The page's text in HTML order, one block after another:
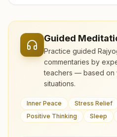
Guided
Practice guided
commentaries by
teachers — based on
situations.
Inner Peace Stress Relief
Positive Thinking
Sleep